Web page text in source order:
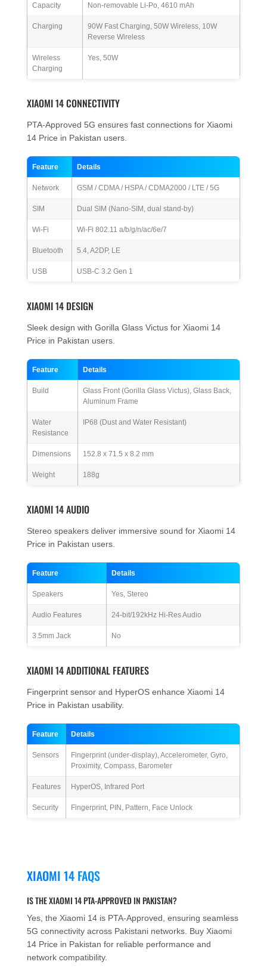
Capacity Non-removable Li-Po, 4610 mAh
Charging
90W Fast Charging, 50W Wireless, 10W
Reverse Wireless
Wireless
Charging
Yes, 50W
XIAOMI 14 CONNECTIVITY
PTA-Approved 5G ensures fast connections for Xiaomi
14 Price in Pakistan users.
Feature Details
Network GSM / CDMA / HSPA / CDMA2000 / LTE / 5G
SIM Dual SIM (Nano-SIM, dual stand-by)
Wi-Fi Wi-Fi 802.11 a/b/g/n/ac/6e/7
Bluetooth 5.4, A2DP, LE
USB USB-C 3.2 Gen 1
XIAOMI 14 DESIGN
Sleek design with Gorilla Glass Victus for Xiaomi 14
Price in Pakistan users.
Feature Details
Build
Glass Front (Gorilla Glass Victus), Glass Back,
Aluminum Frame
Water
Resistance
IP68 (Dust and Water Resistant)
Dimensions 152.8 x 71.5 x 8.2 mm
Weight 188g
XIAOMI 14 AUDIO
Stereo speakers deliver immersive sound for Xiaomi 14
Price in Pakistan users.
Feature Details
Speakers Yes, Stereo
Audio Features 24-bit/192kHz Hi-Res Audio
3.5mm Jack No
XIAOMI 14 ADDITIONAL FEATURES
Fingerprint sensor and HyperOS enhance Xiaomi 14
Price in Pakistan usability.
Feature Details
Sensors
Fingerprint (under-display), Accelerometer, Gyro,
Proximity, Compass, Barometer
Features HyperOS, Infrared Port
Security Fingerprint, PIN, Pattern, Face Unlock
XIAOMI 14 FAQS
IS THE XIAOMI 14 PTA-APPROVED IN PAKISTAN?
Yes, the Xiaomi 14 is PTA-Approved, ensuring seamless
5G connectivity across Pakistani networks. Buy Xiaomi
14 Price in Pakistan for reliable performance and
network compatibility.